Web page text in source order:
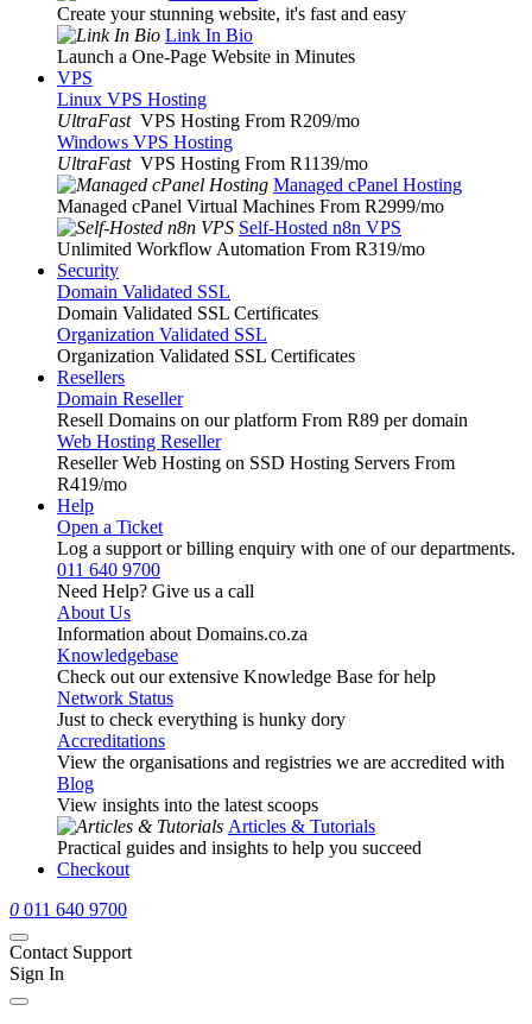
Create your stunning website, it's fast and easy
Link In Bio
Launch a One-Page Website in Minutes
VPS
Linux VPS Hosting
UltraFast VPS Hosting From R209/mo
Windows VPS Hosting
UltraFast VPS Hosting From R1139/mo
Managed cPanel Hosting
Managed cPanel Virtual Machines From R2999/mo
Self-Hosted n8n VPS
Unlimited Workflow Automation From R319/mo
Security
Domain Validated SSL
Domain Validated SSL Certificates
Organization Validated SSL
Organization Validated SSL Certificates
Resellers
Domain Reseller
Resell Domains on our platform From R89 per domain
Web Hosting Reseller
Reseller Web Hosting on SSD Hosting Servers From
R419/mo
Help
Open a Ticket
Log a support or billing enquiry with one of our departments.
011 640 9700
Need Help? Give us a call
About Us
Information about Domains.co.za
Knowledgebase
Check out our extensive Knowledge Base for help
Network Status
Just to check everything is hunky dory
Accreditations
View the organisations and registries we are accredited with
Blog
View insights into the latest scoops
Articles & Tutorials
Practical guides and insights to help you succeed
Checkout
0 011 640 9700
Contact Support
Sign In